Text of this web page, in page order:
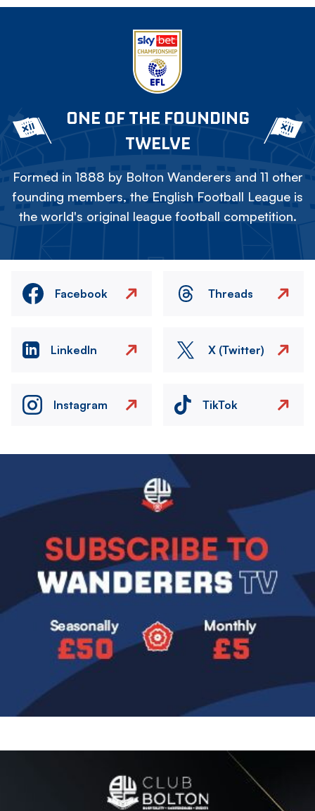
ONE OF THE FOUNDING
TWELVE
Formed in 1888 by Bolton Wanderers and 11 other
founding members, the English Football League is
the world's original league football competition.
Facebook Threads
LinkedIn X (Twitter)
Instagram TikTok